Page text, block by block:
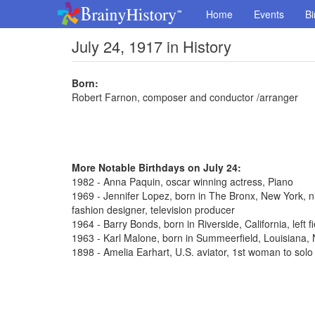
Home Events
July 24, 1917 in History
Born:
Robert Farnon, composer and conductor /arranger
More Notable Birthdays on July 24:
1982 - Anna Paquin, oscar winning actress, Piano
1969 - Jennifer Lopez, born in The Bronx, New York,
fashion designer, television producer
1964 - Barry Bonds, born in Riverside, California, left
1963 - Karl Malone, born in Summeerfield,
1898 - Amelia Earhart, U.S. aviator, 1st woman to